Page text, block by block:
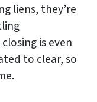
liens, they’re
is even
to clear, so